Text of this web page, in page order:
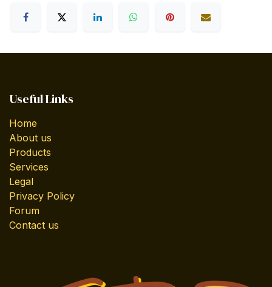
Useful Links
Home
About us
Products
Services
Legal
Privacy Policy
Forum
Contact us